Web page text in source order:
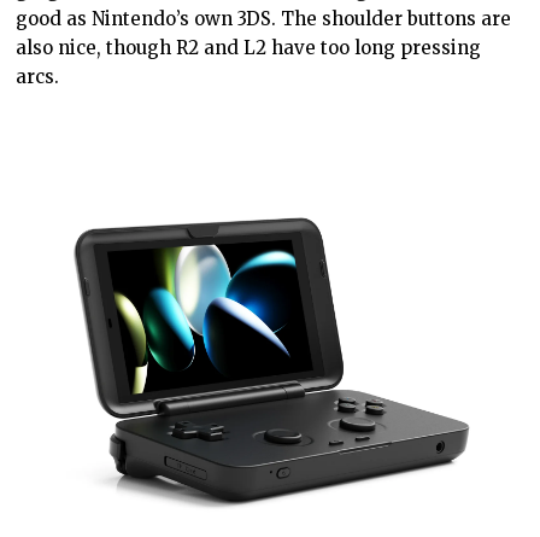
good as Nintendo’s own 3DS. The shoulder buttons are
also nice, though R2 and L2 have too long pressing
arcs.